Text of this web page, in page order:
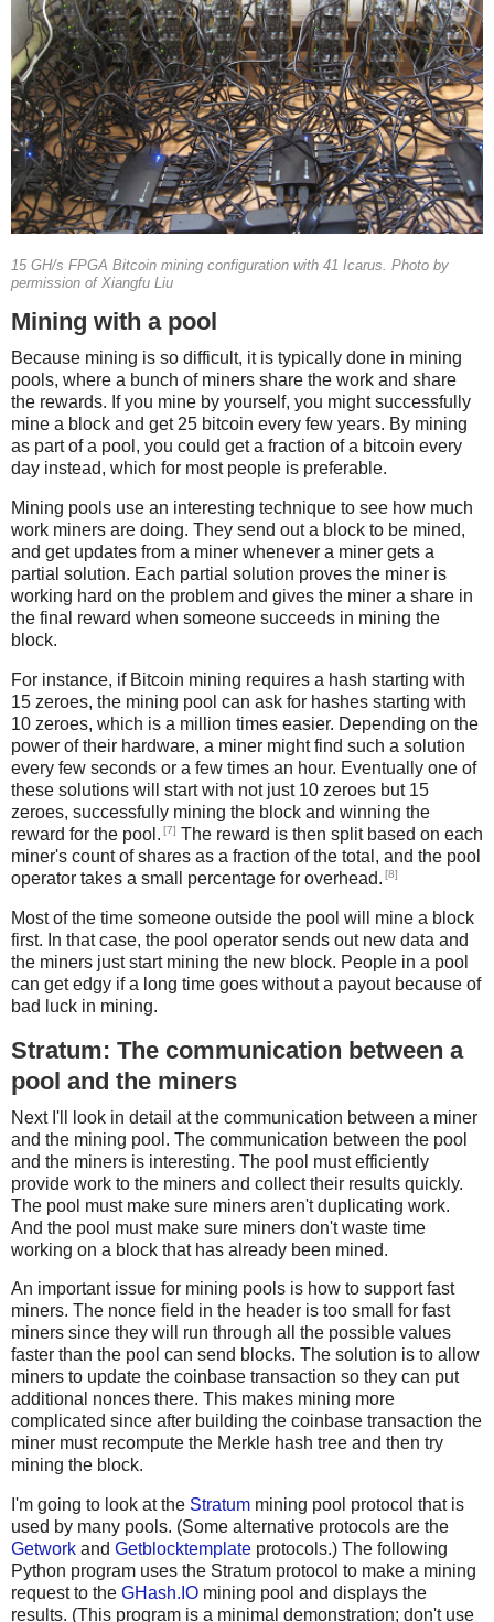
15 GH/s FPGA Bitcoin mining configuration with 41 Icarus. Photo by
permission of Xiangfu Liu
Mining with a pool
Because mining is so difficult, it is typically done in mining
pools, where a bunch of miners share the work and share
the rewards. If you mine by yourself, you might successfully
mine a block and get 25 bitcoin every few years. By mining
as part of a pool, you could get a fraction of a bitcoin every
day instead, which for most people is preferable.
Mining pools use an interesting technique to see how much
work miners are doing. They send out a block to be mined,
and get updates from a miner whenever a miner gets a
partial solution. Each partial solution proves the miner is
working hard on the problem and gives the miner a share in
the final reward when someone succeeds in mining the
block.
For instance, if Bitcoin mining requires a hash starting with
15 zeroes, the mining pool can ask for hashes starting with
10 zeroes, which is a million times easier. Depending on the
power of their hardware, a miner might find such a solution
every few seconds or a few times an hour. Eventually one of
these solutions will start with not just 10 zeroes but 15
zeroes, successfully mining the block and winning the
reward for the pool. [7] The reward is then split based on each
miner's count of shares as a fraction of the total, and the pool
operator takes a small percentage for overhead. [8]
Most of the time someone outside the pool will mine a block
first. In that case, the pool operator sends out new data and
the miners just start mining the new block. People in a pool
can get edgy if a long time goes without a payout because of
bad luck in mining.
Stratum: The communication between a
pool and the miners
Next I'll look in detail at the communication between a miner
and the mining pool. The communication between the pool
and the miners is interesting. The pool must efficiently
provide work to the miners and collect their results quickly.
The pool must make sure miners aren't duplicating work.
And the pool must make sure miners don't waste time
working on a block that has already been mined.
An important issue for mining pools is how to support fast
miners. The nonce field in the header is too small for fast
miners since they will run through all the possible values
faster than the pool can send blocks. The solution is to allow
miners to update the coinbase transaction so they can put
additional nonces there. This makes mining more
complicated since after building the coinbase transaction the
miner must recompute the Merkle hash tree and then try
mining the block.
I'm going to look at the Stratum mining pool protocol that is
used by many pools. (Some alternative protocols are the
Getwork and Getblocktemplate protocols.) The following
Python program uses the Stratum protocol to make a mining
request to the GHash.IO mining pool and displays the
results. (This program is a minimal demonstration; don't use